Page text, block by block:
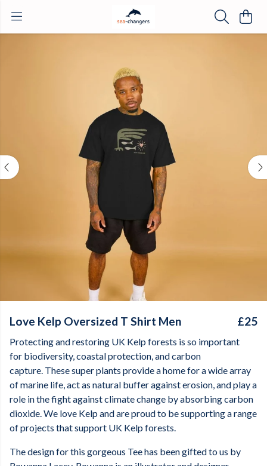
Love Kelp Oversized T Shirt Men £25
Protecting and restoring UK Kelp forests is so important
for biodiversity, coastal protection, and carbon
capture. These super plants provide a home for a wide array
of marine life, act as natural buffer against erosion, and play a
role in the fight against climate change by absorbing carbon
dioxide. We love Kelp and are proud to be supporting a range
of projects that support UK Kelp forests.
The design for this gorgeous Tee has been gifted to us by